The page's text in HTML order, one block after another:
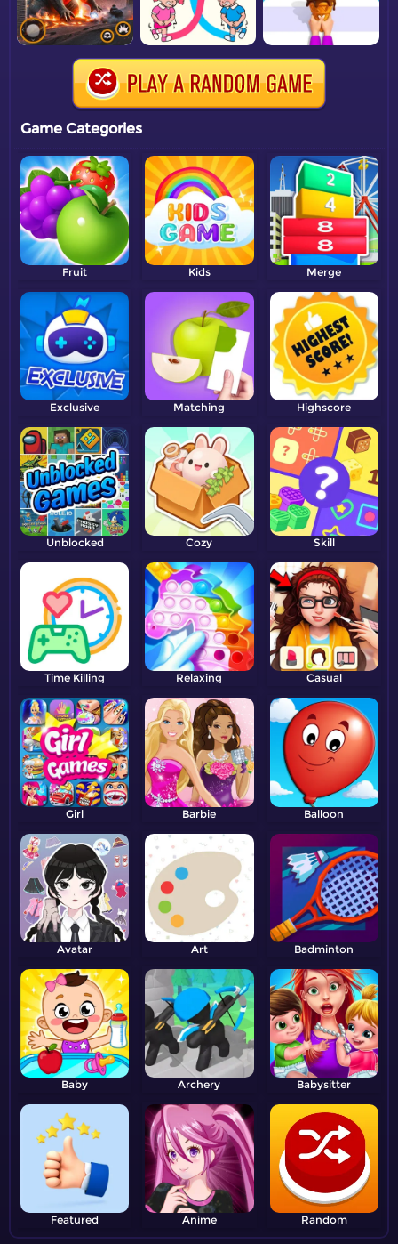
Game Categories
Fruit Kids Merge
Exclusive Matching Highscore
Unblocked Cozy Skill
Time Killing Relaxing Casual
Girl Barbie Balloon
Avatar Art Badminton
Baby Archery Babysitter
Featured Anime Random